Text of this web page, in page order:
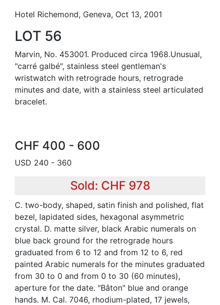
Hotel Richemond, Geneva, Oct 13, 2001
LOT 56
Marvin, No. 453001. Produced circa 1968.Unusual,
"carré galbé", stainless steel gentleman's
wristwatch with retrograde hours, retrograde
minutes and date, with a stainless steel articulated
bracelet.
CHF 400 - 600
USD 240 - 360
Sold: CHF 978
C. two-body, shaped, satin finish and polished, flat
bezel, lapidated sides, hexagonal asymmetric
crystal. D. matte silver, black Arabic numerals on
blue back ground for the retrograde hours
graduated from 6 to 12 and from 12 to 6, red
painted Arabic numerals for the minutes graduated
from 30 to 0 and from 0 to 30 (60 minutes),
aperture for the date. "Bâton" blue and orange
hands. M. Cal. 7046, rhodium-plated, 17 jewels,